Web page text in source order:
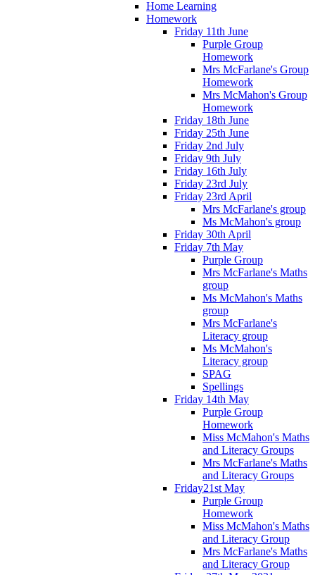
Home Learning
Homework
Friday 11th June
Purple Group
Homework
Mrs McFarlane's Group
Homework
Mrs McMahon's Group
Homework
Friday 18th June
Friday 25th June
Friday 2nd July
Friday 9th July
Friday 16th July
Friday 23rd July
Friday 23rd April
Mrs McFarlane's group
Ms McMahon's group
Friday 30th April
Friday 7th May
Purple Group
Mrs McFarlane's Maths
group
Ms McMahon's Maths
group
Mrs McFarlane's
Literacy group
Ms McMahon's
Literacy group
SPAG
Spellings
Friday 14th May
Purple Group
Homework
Miss McMahon's Maths
and Literacy Groups
Mrs McFarlane's Maths
and Literacy Groups
Friday21st May
Purple Group
Homework
Miss McMahon's Maths
and Literacy Group
Mrs McFarlane's Maths
and Literacy Group